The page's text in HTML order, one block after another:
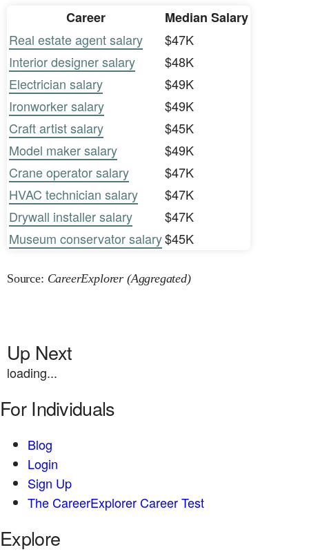
Career
Median Salary
Real estate agent salary
$47K
Interior designer salary
$48K
Electrician salary
$49K
Ironworker salary
$49K
Craft artist salary
$45K
Model maker salary
$49K
Crane operator salary
$47K
HVAC technician salary
$47K
Drywall installer salary
$47K
Museum conservator salary$45K
Source: CareerExplorer (Aggregated)
Up Next
loading...
For Individuals
Blog
Login
Sign Up
The CareerExplorer Career Test
Explore